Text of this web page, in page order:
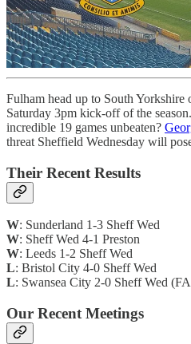
Fulham head up to South Yorkshire
Saturday 3pm kick-off of the
incredible 19 games unbeaten?
threat Sheffield Wednesday will
Their Recent Results
W: Sunderland 1-3 Sheff Wed
W: Sheff Wed 4-1 Preston
W: Leeds 1-2 Sheff Wed
L: Bristol City 4-0 Sheff Wed
L: Swansea City 2-0 Sheff Wed
Our Recent Meetings